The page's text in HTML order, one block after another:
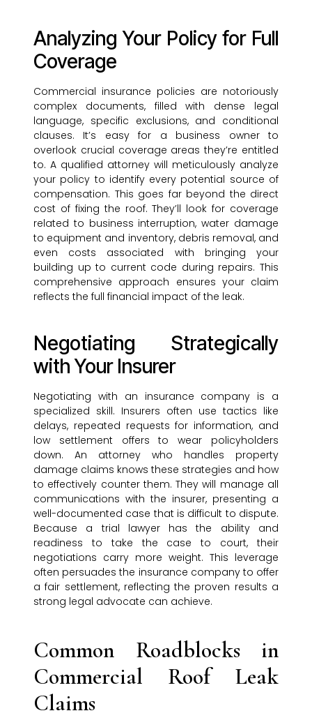
Analyzing Your Policy for Full
Coverage
Commercial insurance policies are notoriously
complex documents, filled with dense legal
language, specific exclusions, and conditional
clauses. It’s easy for a business owner to
overlook crucial coverage areas they’re entitled
to. A qualified attorney will meticulously analyze
your policy to identify every potential source of
compensation. This goes far beyond the direct
cost of fixing the roof. They’ll look for coverage
related to business interruption, water damage
to equipment and inventory, debris removal, and
even costs associated with bringing your
building up to current code during repairs. This
comprehensive approach ensures your claim
reflects the full financial impact of the leak.
Negotiating Strategically
with Your Insurer
Negotiating with an insurance company is a
specialized skill. Insurers often use tactics like
delays, repeated requests for information, and
low settlement offers to wear policyholders
down. An attorney who handles property
damage claims knows these strategies and how
to effectively counter them. They will manage all
communications with the insurer, presenting a
well-documented case that is difficult to dispute.
Because a trial lawyer has the ability and
readiness to take the case to court, their
negotiations carry more weight. This leverage
often persuades the insurance company to offer
a fair settlement, reflecting the proven results a
strong legal advocate can achieve.
Common Roadblocks in
Commercial Roof Leak
Claims